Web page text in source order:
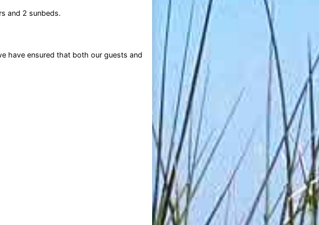
and 2 sunbeds.
have ensured that both our guests and